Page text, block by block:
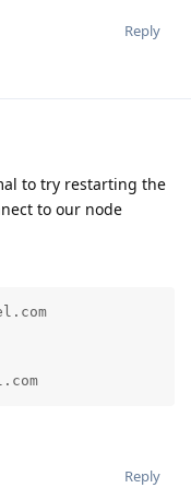
Reply
to try restarting the
to our node
Reply